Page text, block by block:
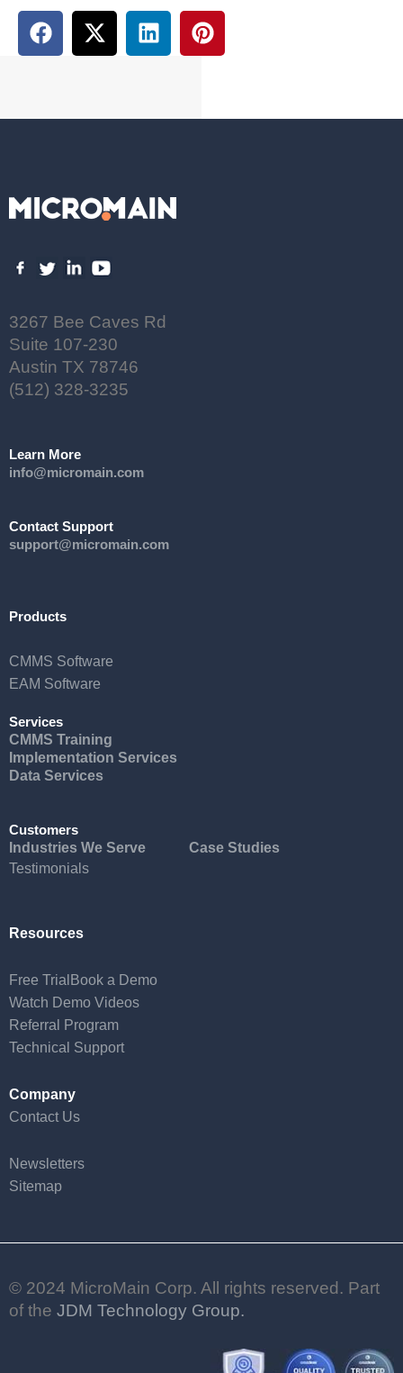
3267 Bee Caves Rd
Suite 107-230
Austin TX 78746
(512) 328-3235
Learn More
info@micromain.com
Contact Support
support@micromain.com
Products
CMMS Software
EAM Software
Services
CMMS Training
Implementation Services
Data Services
Customers
Industries We Serve
Case Studies
Testimonials
Resources
Free Trial Book a Demo
Watch Demo Videos
Referral Program
Technical Support
Company
Contact Us
Newsletters
Sitemap
© 2024 MicroMain Corp. All rights reserved. Part
of the JDM Technology Group.